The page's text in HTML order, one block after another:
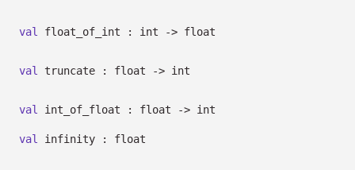
val float_of_int : int -> float
val truncate : float -> int
val int_of_float : float -> int
val infinity : float